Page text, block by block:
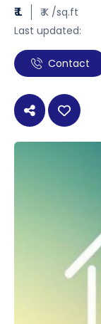
₹ L
₹ K /sq.ft
Last updated:
Contact